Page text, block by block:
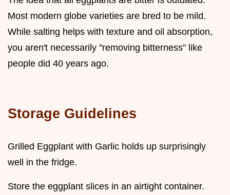
Most modern globe varieties are bred to be mild.
While salting helps with texture and oil absorption,
you aren't necessarily "removing bitterness" like
people did 40 years ago.
Storage Guidelines
Grilled Eggplant with Garlic holds up surprisingly
well in the fridge.
Store the eggplant slices in an airtight container.